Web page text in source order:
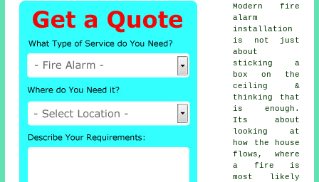
Modern fire
alarm
installation
is not just
about
sticking a
box on the
ceiling &
thinking that
is enough.
Its about
looking at
how the house
flows, where
a fire is
most likely